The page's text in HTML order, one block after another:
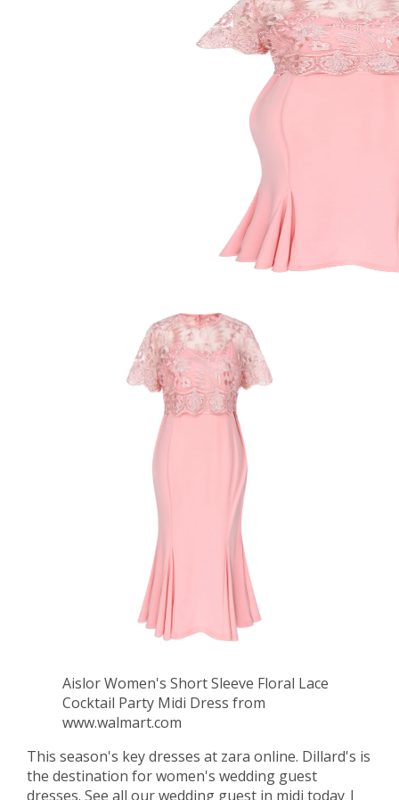
Aislor Women's Short Sleeve Floral Lace
Cocktail Party Midi Dress from
www.walmart.com
This season's key dresses at zara online. Dillard's is
the destination for women's wedding guest
dresses. See all our wedding guest in midi today |